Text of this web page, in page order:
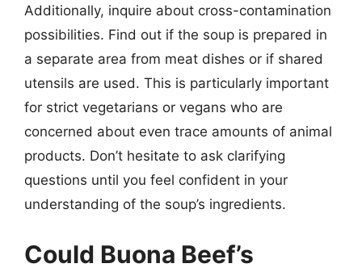
Additionally, inquire about cross-contamination
possibilities. Find out if the soup is prepared in
a separate area from meat dishes or if shared
utensils are used. This is particularly important
for strict vegetarians or vegans who are
concerned about even trace amounts of animal
products. Don’t hesitate to ask clarifying
questions until you feel confident in your
understanding of the soup’s ingredients.
Could Buona Beef’s